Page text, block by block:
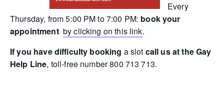
Every
Thursday, from 5:00 PM to 7:00 PM: book your
appointment by clicking on this link.
If you have difficulty booking a slot call us at the Gay
Help Line, toll-free number 800 713 713.